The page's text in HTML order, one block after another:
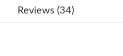
05, 2026 at 8:28 AM.
on Aug 06, 2026 at 9:44 PM.
Reviews (34)